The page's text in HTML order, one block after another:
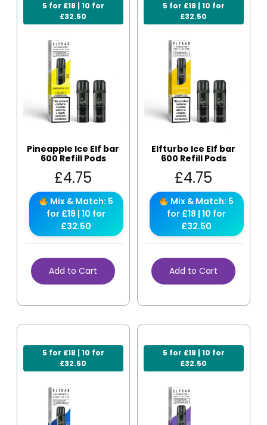
5 for £18 | 10 for
£32.50
Pineapple Ice Elf bar
600 Refill Pods
£4.75
Mix & Match: 5
for £18 | 10 for
£32.50
Add to Cart
5 for £18 | 10 for
£32.50
Elfturbo Ice Elf bar
600 Refill Pods
£4.75
Mix & Match: 5
for £18 | 10 for
£32.50
Add to Cart
5 for £18 | 10 for
£32.50
5 for £18 | 10 for
£32.50